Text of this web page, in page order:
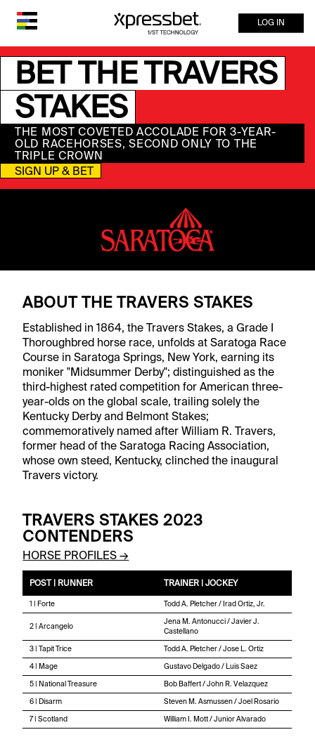
LOG IN
BET THE TRAVERS
STAKES
THE MOST COVETED ACCOLADE FOR 3-YEAR-
OLD RACEHORSES, SECOND ONLY TO THE
TRIPLE CROWN
SIGN UP & BET
ABOUT THE TRAVERS STAKES
Established in 1864, the Travers Stakes, a Grade I
Thoroughbred horse race, unfolds at Saratoga Race
Course in Saratoga Springs, New York, earning its
moniker "Midsummer Derby"; distinguished as the
third-highest rated competition for American three-
year-olds on the global scale, trailing solely the
Kentucky Derby and Belmont Stakes;
commemoratively named after William R. Travers,
former head of the Saratoga Racing Association,
whose own steed, Kentucky, clinched the inaugural
Travers victory.
TRAVERS STAKES 2023
CONTENDERS
HORSE PROFILES →
POST | RUNNER TRAINER | JOCKEY
1 | Forte Todd A. Pletcher / Irad Ortiz, Jr.
2 | Arcangelo
Jena M. Antonucci / Javier J.
Castellano
3 | Tapit Trice
Todd A. Pletcher / Jose L. Ortiz
4 | Mage
Gustavo Delgado / Luis Saez
5 | National Treasure
Bob Baffert / John R. Velazquez
6 | Disarm
Steven M. Asmussen / Joel Rosario
7 | Scotland
William I. Mott / Junior Alvarado